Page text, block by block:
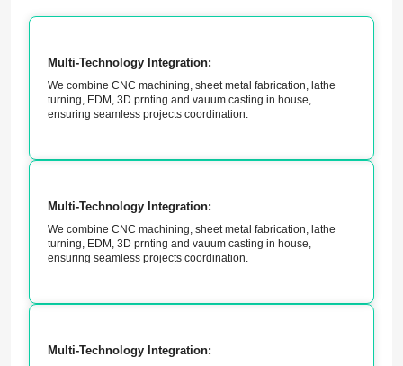
Multi-Technology Integration:
We combine CNC machining, sheet metal fabrication, lathe
turning, EDM, 3D prnting and vauum casting in house,
ensuring seamless projects coordination.
Multi-Technology Integration:
We combine CNC machining, sheet metal fabrication, lathe
turning, EDM, 3D prnting and vauum casting in house,
ensuring seamless projects coordination.
Multi-Technology Integration: